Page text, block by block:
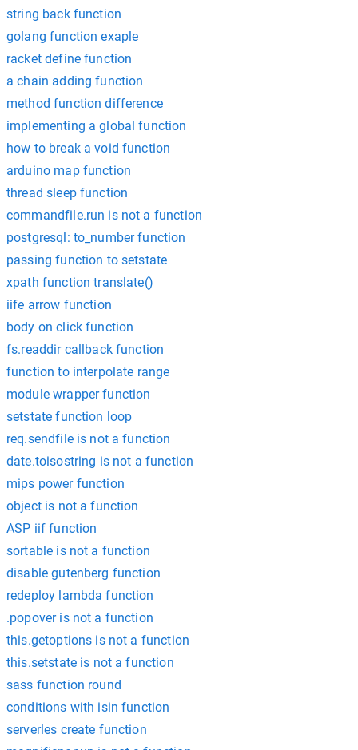
string back function
golang function exaple
racket define function
a chain adding function
method function difference
implementing a global function
how to break a void function
arduino map function
thread sleep function
commandfile.run is not a function
postgresql: to_number function
passing function to setstate
xpath function translate()
iife arrow function
body on click function
fs.readdir callback function
function to interpolate range
module wrapper function
setstate function loop
req.sendfile is not a function
date.toisostring is not a function
mips power function
object is not a function
ASP iif function
sortable is not a function
disable gutenberg function
redeploy lambda function
.popover is not a function
this.getoptions is not a function
this.setstate is not a function
sass function round
conditions with isin function
serverles create function